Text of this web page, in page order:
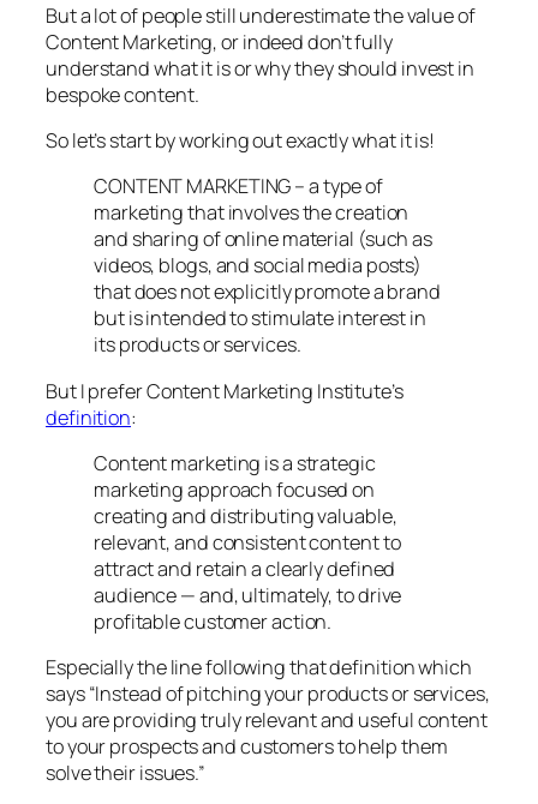
But a lot of people still underestimate the value of
Content Marketing, or indeed don’t fully
understand what it is or why they should invest in
bespoke content.
So let’s start by working out exactly what it is!
CONTENT MARKETING – a type of
marketing that involves the creation
and sharing of online material (such as
videos, blogs, and social media posts)
that does not explicitly promote a brand
but is intended to stimulate interest in
its products or services.
But I prefer Content Marketing Institute’s
definition:
Content marketing is a strategic
marketing approach focused on
creating and distributing valuable,
relevant, and consistent content to
attract and retain a clearly defined
audience — and, ultimately, to drive
profitable customer action.
Especially the line following that definition which
says “Instead of pitching your products or services,
you are providing truly relevant and useful content
to your prospects and customers to help them
solve their issues.”